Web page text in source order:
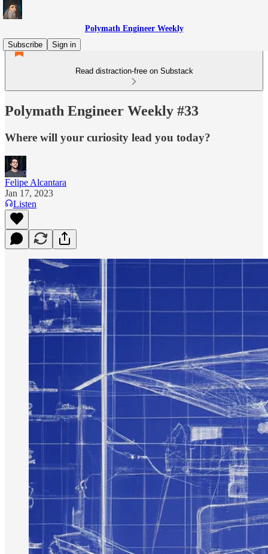
Polymath Engineer Weekly
Subscribe
Sign in
Read distraction-free on Substack
Polymath Engineer Weekly #33
Where will your curiosity lead you today?
Felipe Alcantara
Jan 17, 2023
Listen